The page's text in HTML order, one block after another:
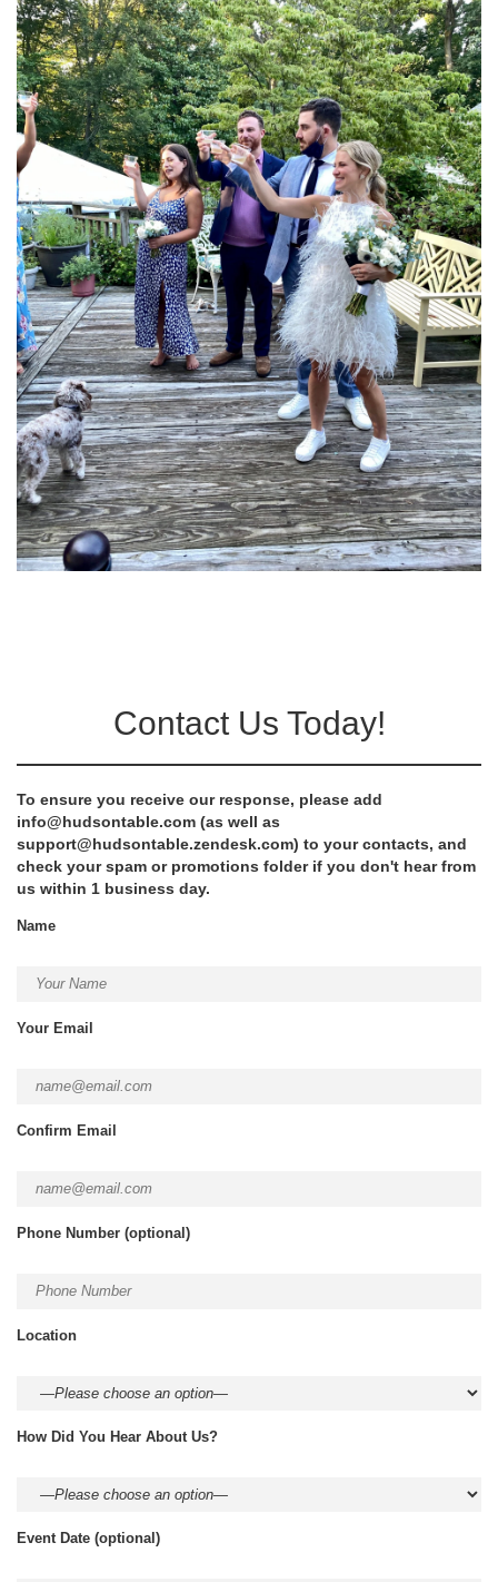
Contact Us Today!
To ensure you receive our response, please add
info@hudsontable.com (as well as
support@hudsontable.zendesk.com) to your contacts, and
check your spam or promotions folder if you don't hear from
us within 1 business day.
Name
Your Email
Confirm Email
Phone Number (optional)
Location
How Did You Hear About Us?
Event Date (optional)